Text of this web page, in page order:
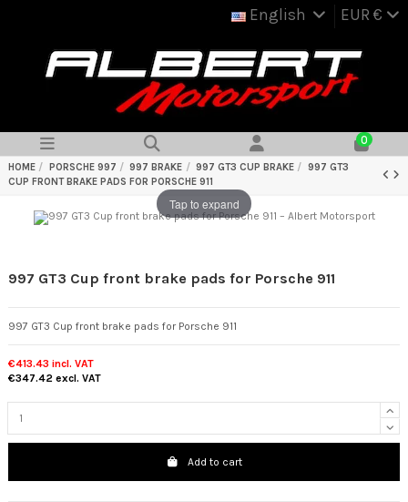
English EUR €
0
HOME PORSCHE 997 997 BRAKE 997 GT3 CUP BRAKE
997 GT3
CUP FRONT BRAKE PADS FOR PORSCHE 911
Tap to expand
997 GT3 Cup front brake pads for Porsche 911
997 GT3 Cup front brake pads for Porsche 911
€413.43 incl. VAT
€347.42 excl. VAT
Add to cart